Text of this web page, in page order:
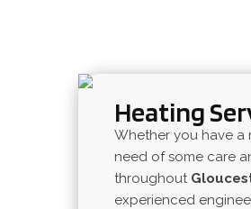
Heating
Whether you have a
need of some care
throughout
experienced